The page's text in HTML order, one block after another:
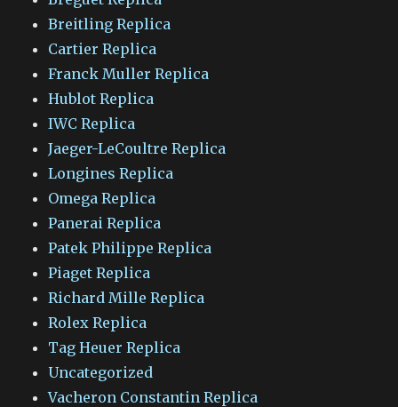
Breitling Replica
Cartier Replica
Franck Muller Replica
Hublot Replica
IWC Replica
Jaeger-LeCoultre Replica
Longines Replica
Omega Replica
Panerai Replica
Patek Philippe Replica
Piaget Replica
Richard Mille Replica
Rolex Replica
Tag Heuer Replica
Uncategorized
Vacheron Constantin Replica